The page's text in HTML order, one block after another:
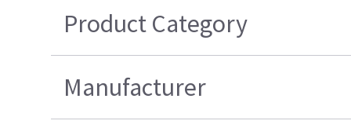
Product Category
Manufacturer